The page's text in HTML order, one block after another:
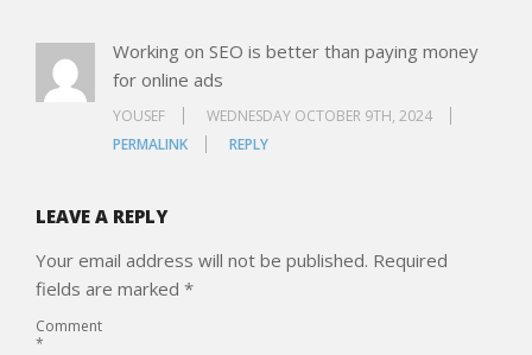
Working on SEO is better than paying money
for online ads
YOUSEF
WEDNESDAY OCTOBER 9TH, 2024
PERMALINK
REPLY
LEAVE A REPLY
Your email address will not be published. Required
fields are marked *
Comment
*